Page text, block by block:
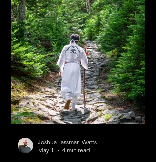
Joshua Lassman-Watts
May 1
4 min read